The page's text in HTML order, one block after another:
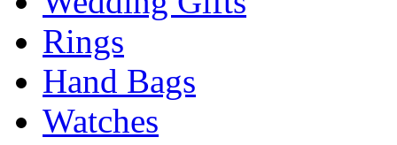
Rings
Hand Bags
Watches